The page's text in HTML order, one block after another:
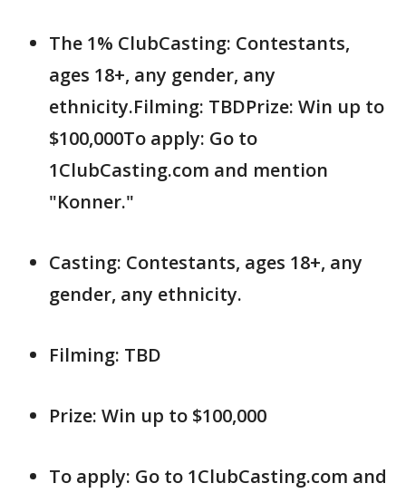
The 1% ClubCasting: Contestants,
ages 18+, any gender, any
ethnicity.Filming: TBDPrize: Win up to
$100,000To apply: Go to
1ClubCasting.com and mention
"Konner."
Casting: Contestants, ages 18+, any
gender, any ethnicity.
Filming: TBD
Prize: Win up to $100,000
To apply: Go to 1ClubCasting.com and